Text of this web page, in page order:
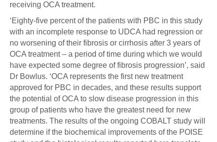
receiving OCA treatment.
‘Eighty-five percent of the patients with PBC in this study
with an incomplete response to UDCA had regression or
no worsening of their fibrosis or cirrhosis after 3 years of
OCA treatment – a period of time during which we would
have expected some degree of fibrosis progression’, said
Dr Bowlus. ‘OCA represents the first new treatment
approved for PBC in decades, and these results support
the potential of OCA to slow disease progression in this
group of patients who have the greatest need for new
treatments. The results of the ongoing COBALT study will
determine if the biochemical improvements of the POISE